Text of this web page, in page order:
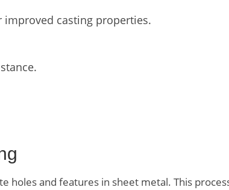
improved casting properties.
holes and features in sheet metal. This